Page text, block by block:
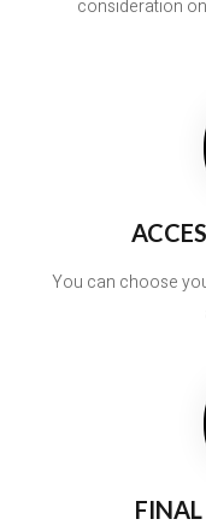
consideration
You can choose